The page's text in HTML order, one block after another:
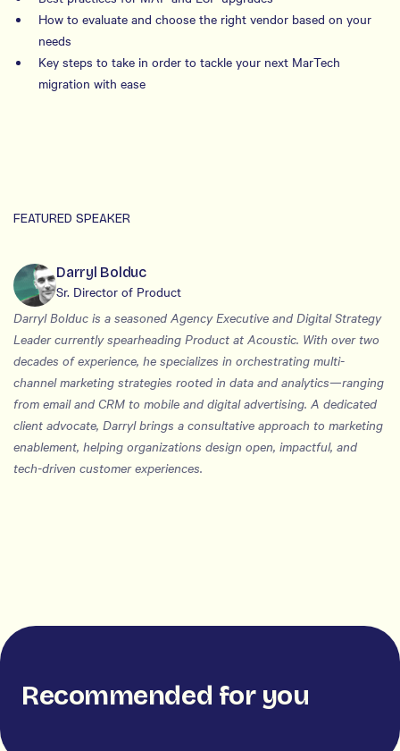
How to evaluate and choose the right vendor based on your
needs
Key steps to take in order to tackle your next MarTech
migration with ease
FEATURED SPEAKER
Darryl Bolduc
Sr. Director of Product
Darryl Bolduc is a seasoned Agency Executive and Digital Strategy
Leader currently spearheading Product at Acoustic. With over two
decades of experience, he specializes in orchestrating multi-
channel marketing strategies rooted in data and analytics—ranging
from email and CRM to mobile and digital advertising. A dedicated
client advocate, Darryl brings a consultative approach to marketing
enablement, helping organizations design open, impactful, and
tech-driven customer experiences.
Recommended for you